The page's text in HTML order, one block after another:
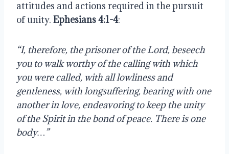
attitudes and actions required in the pursuit
of unity. Ephesians 4:1-4:
“I, therefore, the prisoner of the Lord, beseech
you to walk worthy of the calling with which
you were called, with all lowliness and
gentleness, with longsuffering, bearing with one
another in love, endeavoring to keep the unity
of the Spirit in the bond of peace. There is one
body…”